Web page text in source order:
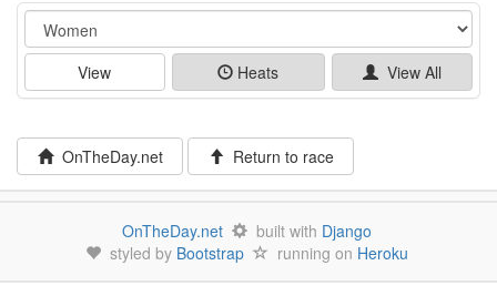
Event
View Heats View All
OnTheDay.net Return to race
OnTheDay.net built with Django
styled by Bootstrap running on Heroku